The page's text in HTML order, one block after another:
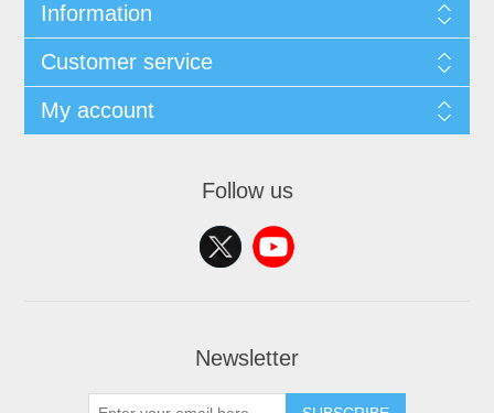
Information
Customer service
My account
Follow us
Newsletter